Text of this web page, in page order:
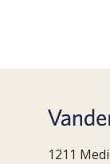
1211